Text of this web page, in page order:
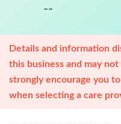
--
Details and information
this business and may
strongly encourage you
when selecting a care